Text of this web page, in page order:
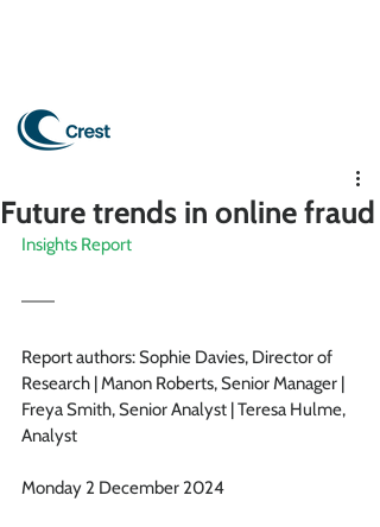
Future trends in online fraud
Insights Report
Report authors: Sophie Davies, Director of
Research | Manon Roberts, Senior Manager |
Freya Smith, Senior Analyst |Teresa Hulme,
Analyst
Monday 2 December 2024